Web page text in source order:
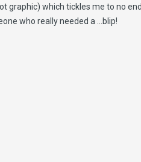
graphic) which tickles me to no
who really needed a …blip!